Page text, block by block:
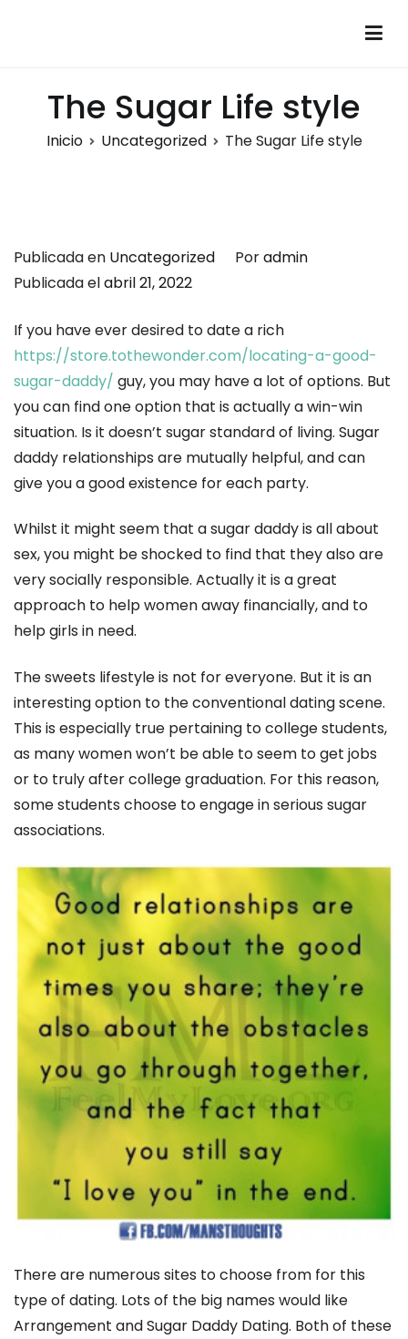
The Sugar Life style
Inicio Uncategorized The Sugar Life style
Publicada en Uncategorized Poradmin
Publicada elabril 21, 2022
If you have ever desired to date a rich
https://store.tothewonder.com/locating-a-good-
sugar-daddy/ guy, you may have a lot of options. But
you can find one option that is actually a win-win
situation. Is it doesn’t sugar standard of living. Sugar
daddy relationships are mutually helpful, and can
give you a good existence for each party.
Whilst it might seem that a sugar daddy is all about
sex, you might be shocked to find that they also are
very socially responsible. Actually it is a great
approach to help women away financially, and to
help girls in need.
The sweets lifestyle is not for everyone. But it is an
interesting option to the conventional dating scene.
This is especially true pertaining to college students,
as many women won’t be able to seem to get jobs
or to truly after college graduation. For this reason,
some students choose to engage in serious sugar
associations.
There are numerous sites to choose from for this
type of dating. Lots of the big names would like
Arrangement and Sugar Daddy Dating. Both of these